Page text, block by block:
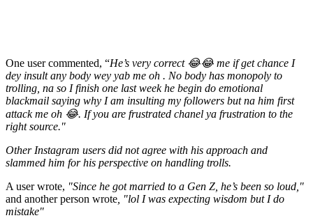
One user commented, “He’s very correct 😂😂 me if get chance I
dey insult any body wey yab me oh . No body has monopoly to
trolling, na so I finish one last week he begin do emotional
blackmail saying why I am insulting my followers but na him first
attack me oh 😂. If you are frustrated chanel ya frustration to the
right source."
Other Instagram users did not agree with his approach and
slammed him for his perspective on handling trolls.
A user wrote, "Since he got married to a Gen Z, he’s been so loud,"
and another person wrote , "lol I was expecting wisdom but I do
mistake"